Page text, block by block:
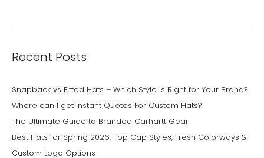
Recent Posts
Snapback vs Fitted Hats – Which Style Is Right for Your Brand?
Where can I get Instant Quotes For Custom Hats?
The Ultimate Guide to Branded Carhartt Gear
Best Hats for Spring 2026: Top Cap Styles, Fresh Colorways &
Custom Logo Options